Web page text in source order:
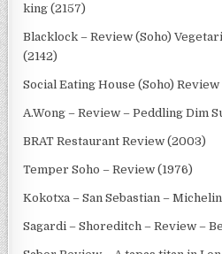
king (2157)
Blacklock – Review (Soho)
(2142)
Social Eating House (Soho) Review
A.Wong – Review – Peddling Dim
BRAT Restaurant Review (2003)
Temper Soho – Review (1976)
Kokotxa – San Sebastian –
Sagardi – Shoreditch – Review –